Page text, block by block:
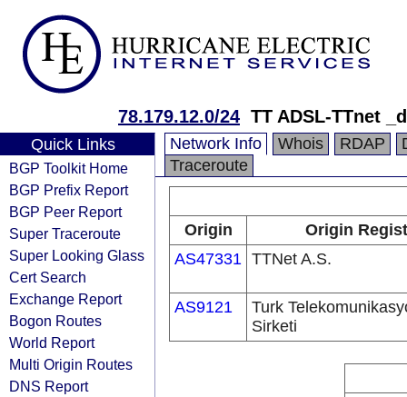
78.179.12.0/24 TT ADSL-TTnet
Quick Links
BGP Toolkit Home
BGP Prefix Report
BGP Peer Report
Super Traceroute
Super Looking Glass
Cert Search
Exchange Report
Bogon Routes
World Report
Multi Origin Routes
DNS Report
Network Info Whois RDAP
Traceroute
Origin
Origin
AS47331 TTNet A.S.
AS9121
Turk
Sirketi